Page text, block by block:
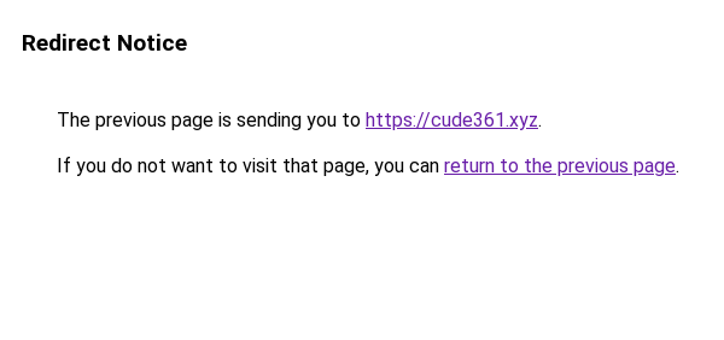
Redirect Notice
The previous page is sending you to https://cude361.xyz.
If you do not want to visit that page, you can return to the previous page.